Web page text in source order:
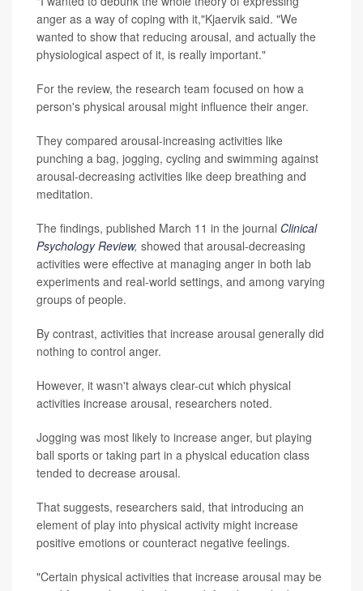
anger as a way of coping with it,"Kjaervik said. "We
wanted to show that reducing arousal, and actually the
physiological aspect of it, is really important."
For the review, the research team focused on how a
person's physical arousal might influence their anger.
They compared arousal-increasing activities like
punching a bag, jogging, cycling and swimming against
arousal-decreasing activities like deep breathing and
meditation.
The findings, published March 11 in the journal Clinical
Psychology Review, showed that arousal-decreasing
activities were effective at managing anger in both lab
experiments and real-world settings, and among varying
groups of people.
By contrast, activities that increase arousal generally did
nothing to control anger.
However, it wasn't always clear-cut which physical
activities increase arousal, researchers noted.
Jogging was most likely to increase anger, but playing
ball sports or taking part in a physical education class
tended to decrease arousal.
That suggests, researchers said, that introducing an
element of play into physical activity might increase
positive emotions or counteract negative feelings.
"Certain physical activities that increase arousal may be